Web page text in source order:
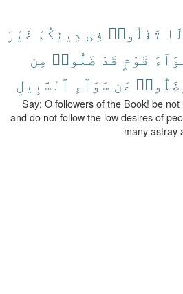
لَا تَغْلُوا۟ فِى دِينِكُمْ غَيْرَ
قَوْمٍ قَدْ ضَلُّوا۟ مِن
عَن سَوَآءِ ٱلسَّبِيلِ
Say: O followers of the Book! be
and do not follow the low desires of
many astray